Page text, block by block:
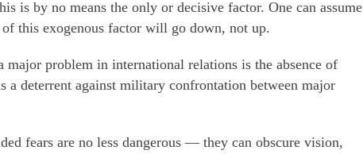
is by no means the only or decisive factor. One can assume
this exogenous factor will go down, not up.
major problem in international relations is the absence of
a deterrent against military confrontation between major
fears are no less dangerous — they can obscure vision,